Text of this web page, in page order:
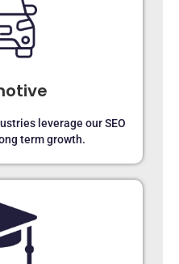
leverage our SEO
term growth.